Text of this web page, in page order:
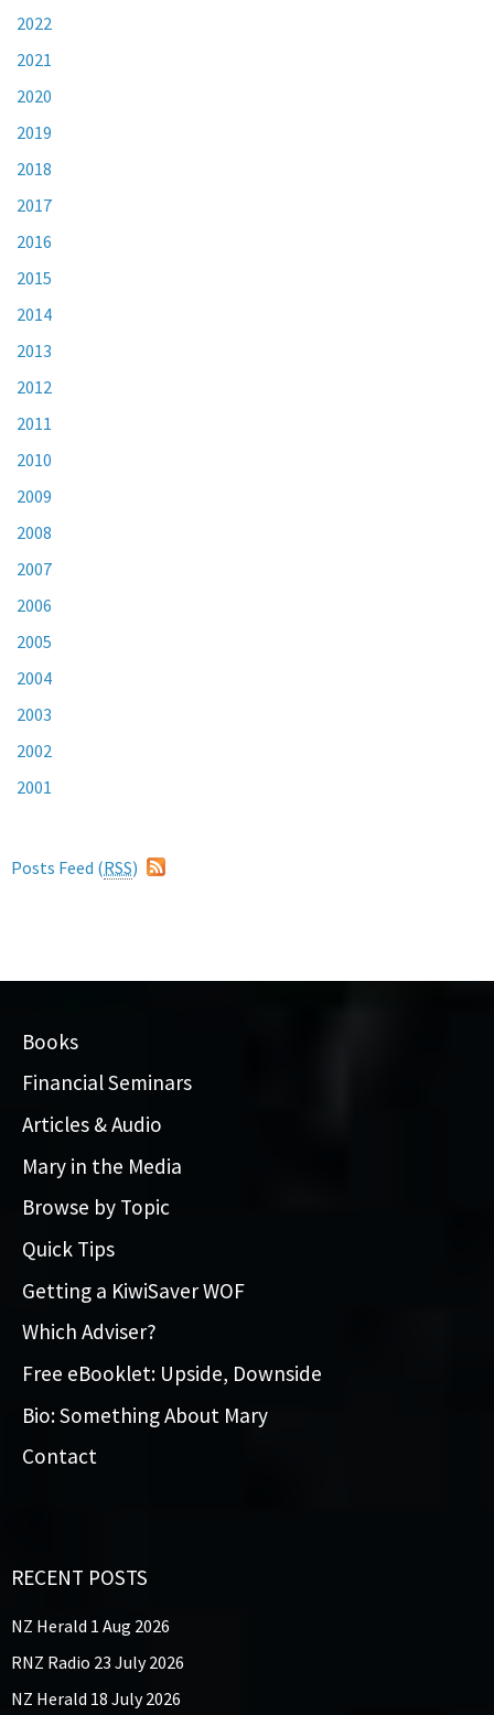
2022
2021
2020
2019
2018
2017
2016
2015
2014
2013
2012
2011
2010
2009
2008
2007
2006
2005
2004
2003
2002
2001
Posts Feed (RSS)
Books
Financial Seminars
Articles & Audio
Mary in the Media
Browse by Topic
Quick Tips
Getting a KiwiSaver WOF
Which Adviser?
Free eBooklet: Upside, Downside
Bio: Something About Mary
Contact
RECENT POSTS
NZ Herald 1 Aug 2026
RNZ Radio 23 July 2026
NZ Herald 18 July 2026